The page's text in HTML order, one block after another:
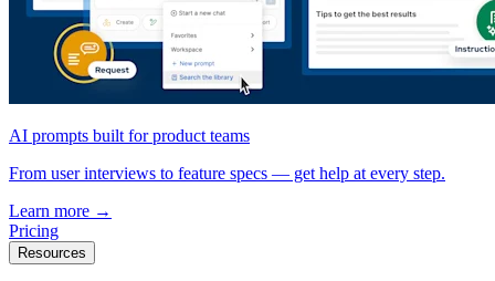
AI prompts built for product teams
From user interviews to feature specs — get help at every step.
Learn more →
Pricing
Resources